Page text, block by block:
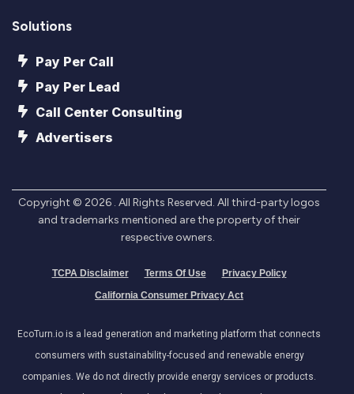
Solutions
Pay Per Call
Pay Per Lead
Call Center Consulting
Advertisers
Copyright © 2026 . All Rights Reserved. All third-party logos
and trademarks mentioned are the property of their
respective owners.
TCPA Disclaimer Terms Of Use
Privacy Policy
California Consumer Privacy Act
EcoTurn.io is a lead generation and marketing platform that connects
consumers with sustainability-focused and renewable energy
companies. We do not directly provide energy services or products.